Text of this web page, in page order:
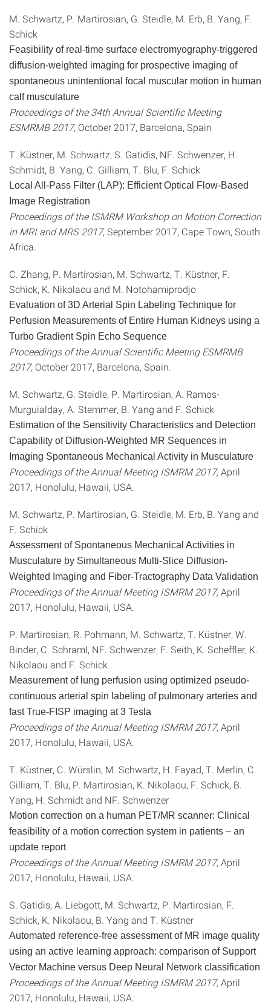
M. Schwartz, P. Martirosian, G. Steidle, M. Erb, B. Yang, F.
Schick
Feasibility of real-time surface electromyography-triggered
diffusion-weighted imaging for prospective imaging of
spontaneous unintentional focal muscular motion in human
calf musculature
Proceedings of the 34th Annual Scientific Meeting
ESMRMB 2017, October 2017, Barcelona, Spain
T. Küstner, M. Schwartz, S. Gatidis, NF. Schwenzer, H.
Schmidt, B. Yang, C. Gilliam, T. Blu, F. Schick
Local All-Pass Filter (LAP): Efficient Optical Flow-Based
Image Registration
Proceedings of the ISMRM Workshop on Motion Correction
in MRI and MRS 2017,September 2017, Cape Town, South
Africa.
C. Zhang, P. Martirosian, M. Schwartz, T. Küstner, F.
Schick, K. Nikolaou and M. Notohamiprodjo
Evaluation of 3D Arterial Spin Labeling Technique for
Perfusion Measurements of Entire Human Kidneys using a
Turbo Gradient Spin Echo Sequence
Proceedings of the Annual Scientific Meeting ESMRMB
2017, October 2017, Barcelona, Spain.
M. Schwartz, G. Steidle, P. Martirosian, A. Ramos-
Murguialday, A. Stemmer, B. Yang and F. Schick
Estimation of the Sensitivity Characteristics and Detection
Capability of Diffusion-Weighted MR Sequences in
Imaging Spontaneous Mechanical Activity in Musculature
Proceedings of the Annual Meeting ISMRM 2017,April
2017, Honolulu, Hawaii, USA.
M. Schwartz, P. Martirosian, G. Steidle, M. Erb, B. Yang and
F. Schick
Assessment of Spontaneous Mechanical Activities in
Musculature by Simultaneous Multi-Slice Diffusion-
Weighted Imaging and Fiber-Tractography Data Validation
Proceedings of the Annual Meeting ISMRM 2017,April
2017, Honolulu, Hawaii, USA.
P. Martirosian, R. Pohmann, M. Schwartz, T. Küstner, W.
Binder, C. Schraml, NF. Schwenzer, F. Seith, K. Scheffler, K.
Nikolaou and F. Schick
Measurement of lung perfusion using optimized pseudo-
continuous arterial spin labeling of pulmonary arteries and
fast True-FISP imaging at 3 Tesla
Proceedings of the Annual Meeting ISMRM 2017,April
2017, Honolulu, Hawaii, USA.
T. Küstner, C. Würslin, M. Schwartz, H. Fayad, T. Merlin, C.
Gilliam, T. Blu, P. Martirosian, K. Nikolaou, F. Schick, B.
Yang, H. Schmidt and NF. Schwenzer
Motion correction on a human PET/MR scanner: Clinical
feasibility of a motion correction system in patients – an
update report
Proceedings of the Annual Meeting ISMRM 2017,April
2017, Honolulu, Hawaii, USA.
S. Gatidis, A. Liebgott, M. Schwartz, P. Martirosian, F.
Schick, K. Nikolaou, B. Yang and T. Küstner
Automated reference-free assessment of MR image quality
using an active learning approach: comparison of Support
Vector Machine versus Deep Neural Network classification
Proceedings of the Annual Meeting ISMRM 2017,April
2017, Honolulu, Hawaii, USA.